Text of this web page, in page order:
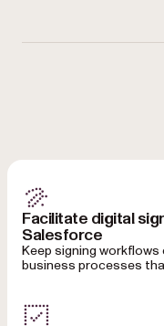
Facilitate digital
Salesforce
Keep signing
business processes